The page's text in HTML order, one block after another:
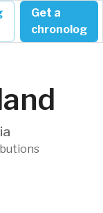
Get a
chronolog